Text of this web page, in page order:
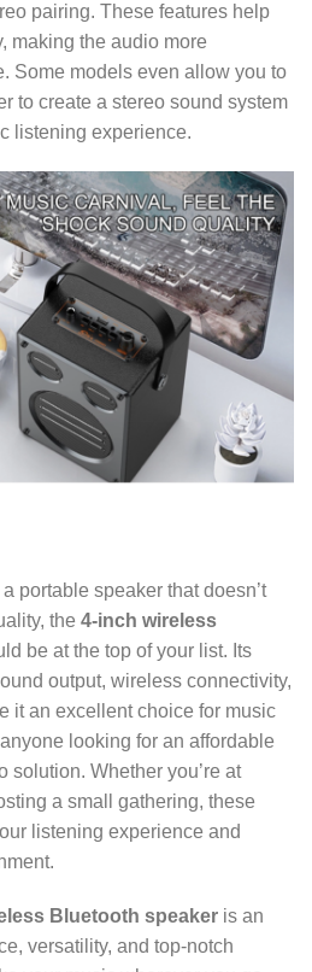
pairing. These features help
making the audio more
Some models even allow you to
to create a stereo sound system
listening experience.
a portable speaker that doesn’t
the 4-inch wireless
be at the top of your list. Its
output, wireless connectivity,
it an excellent choice for music
looking for an affordable
solution. Whether you’re at
a small gathering, these
listening experience and
Bluetooth speaker is an
versatility, and top-notch